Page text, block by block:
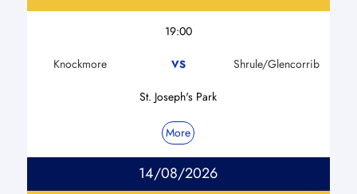
19:00
Knockmore VS Shrule/Glencorrib
St. Joseph's Park
More
14/08/2026